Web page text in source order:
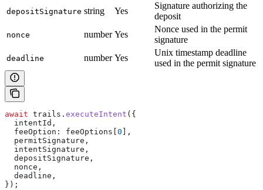
depositSignature string Yes
Signature authorizing the
deposit
nonce number Yes
Nonce used in the permit
signature
deadline number Yes
Unix timestamp deadline
used in the permit signature
await trails . executeIntent ({
  intentId
,
  feeOption:
feeOptions 0 ],
  permitSignature
,
  intentSignature
,
  depositSignature
,
  nonce
,
  deadline
,
});